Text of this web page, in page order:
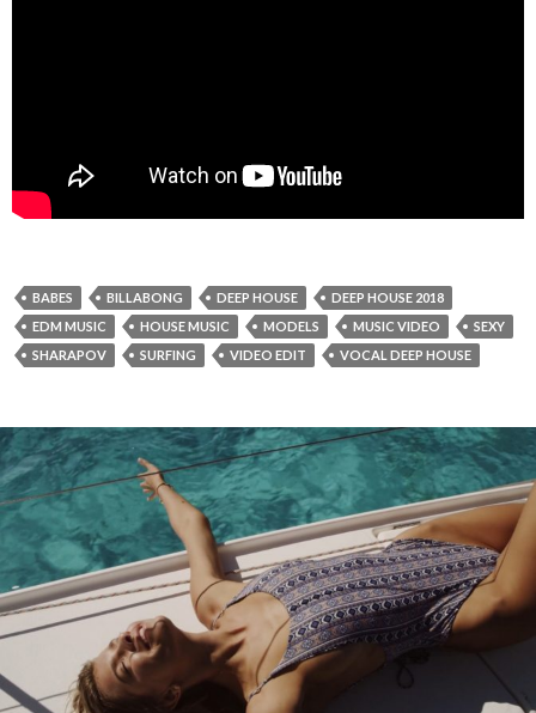
BABES BILLABONG DEEP HOUSE
DEEP HOUSE 2018
EDM MUSIC
HOUSE MUSIC MODELS MUSIC VIDEO
SEXY
SHARAPOV
SURFING VIDEO EDIT VOCAL DEEP HOUSE